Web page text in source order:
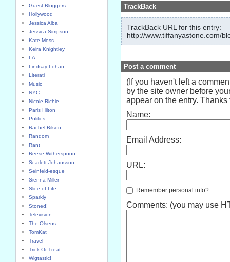
Guest Bloggers
Hollywood
Jessica Alba
Jessica Simpson
Kate Moss
Keira Knightley
LA
Lindsay Lohan
Literati
Music
NYC
Nicole Richie
Paris Hilton
Politics
Rachel Bilson
Random
Rant
Reese Witherspoon
Scarlett Johansson
Seinfeld-esque
Sienna Miller
Slice of Life
Sparkly
Stoned!
Television
The Olsens
TomKat
Travel
Trick Or Treat
Wigtastic!
TrackBack
TrackBack URL for this entry:
http://www.tiffanyastone.com/
Post a comment
(If you haven't left a
by the site owner before
appear on the entry. Thanks
Name:
Email Address:
URL:
Remember personal info?
Comments: (you may use